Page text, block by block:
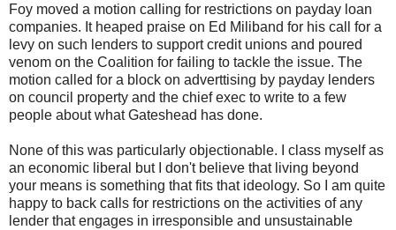
Foy moved a motion calling for restrictions on payday loan
companies. It heaped praise on Ed Miliband for his call for a
levy on such lenders to support credit unions and poured
venom on the Coalition for failing to tackle the issue. The
motion called for a block on adverttising by payday lenders
on council property and the chief exec to write to a few
people about what Gateshead has done.
None of this was particularly objectionable. I class myself as
an economic liberal but I don't believe that living beyond
your means is something that fits that ideology. So I am quite
happy to back calls for restrictions on the activities of any
lender that engages in irresponsible and unsustainable